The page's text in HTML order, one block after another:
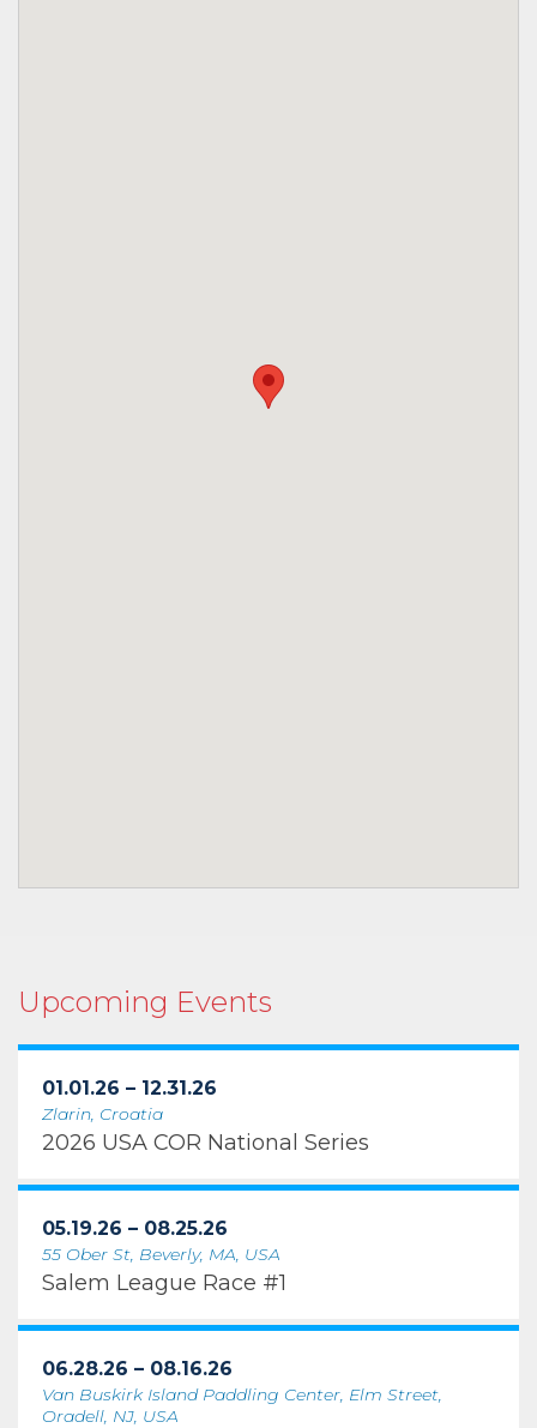
Upcoming Events
01.01.26 – 12.31.26
Zlarin, Croatia
2026 USA COR National Series
05.19.26 – 08.25.26
55 Ober St, Beverly, MA, USA
Salem League Race #1
06.28.26 – 08.16.26
Van Buskirk Island Paddling Center, Elm Street,
Oradell, NJ, USA